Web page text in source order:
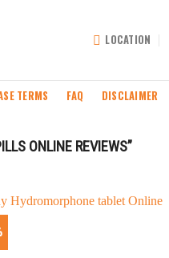
LOCATION
TERMS FAQ DISCLAIMER
ONLINE REVIEWS”